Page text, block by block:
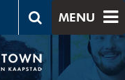
MENU